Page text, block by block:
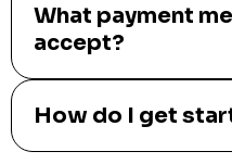
What payment
accept?
How do I get